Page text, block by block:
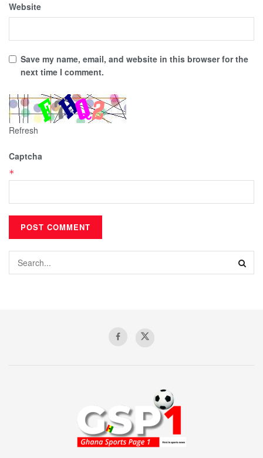
Website
Save my name, email, and website in this browser for the
next time I comment.
Refresh
Captcha
*